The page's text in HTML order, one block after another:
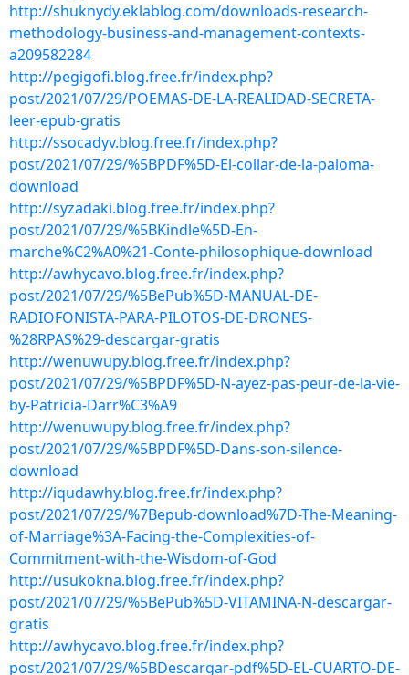
http://shuknydy.eklablog.com/downloads-research-
methodology-business-and-management-contexts-
a209582284
http://pegigofi.blog.free.fr/index.php?
post/2021/07/29/POEMAS-DE-LA-REALIDAD-SECRETA-
leer-epub-gratis
http://ssocadyv.blog.free.fr/index.php?
post/2021/07/29/%5BPDF%5D-El-collar-de-la-paloma-
download
http://syzadaki.blog.free.fr/index.php?
post/2021/07/29/%5BKindle%5D-En-
marche%C2%A0%21-Conte-philosophique-download
http://awhycavo.blog.free.fr/index.php?
post/2021/07/29/%5BePub%5D-MANUAL-DE-
RADIOFONISTA-PARA-PILOTOS-DE-DRONES-
%28RPAS%29-descargar-gratis
http://wenuwupy.blog.free.fr/index.php?
post/2021/07/29/%5BPDF%5D-N-ayez-pas-peur-de-la-vie-
by-Patricia-Darr%C3%A9
http://wenuwupy.blog.free.fr/index.php?
post/2021/07/29/%5BPDF%5D-Dans-son-silence-
download
http://iqudawhy.blog.free.fr/index.php?
post/2021/07/29/%7Bepub-download%7D-The-Meaning-
of-Marriage%3A-Facing-the-Complexities-of-
Commitment-with-the-Wisdom-of-God
http://usukokna.blog.free.fr/index.php?
post/2021/07/29/%5BePub%5D-VITAMINA-N-descargar-
gratis
http://awhycavo.blog.free.fr/index.php?
post/2021/07/29/%5BDescargar-pdf%5D-EL-CUARTO-DE-